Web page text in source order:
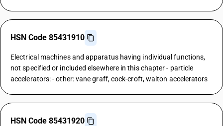
HSN Code 85431910
Electrical machines and apparatus having individual functions,
not specified or included elsewhere in this chapter - particle
accelerators: - other: vane graff, cock-croft, walton accelerators
HSN Code 85431920